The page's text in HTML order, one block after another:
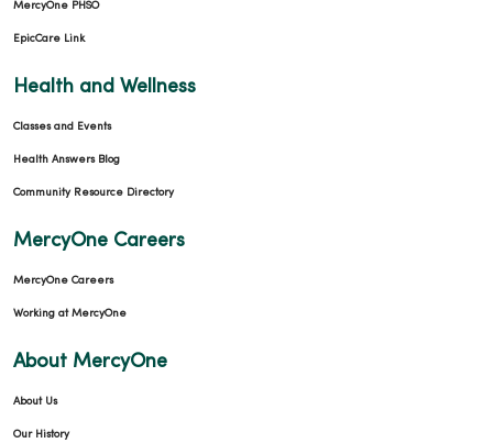
MercyOne PHSO
EpicCare Link
Health and Wellness
Classes and Events
Health Answers Blog
Community Resource Directory
MercyOne Careers
MercyOne Careers
Working at MercyOne
About MercyOne
About Us
Our History